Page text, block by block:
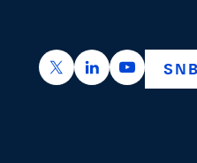
https://x.com/snb_bns
https://https://